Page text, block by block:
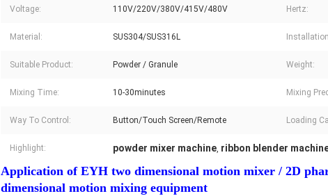
Voltage: 110V/220V/380V/415V/480V Hertz:
Material: SUS304/SUS316L
Suitable Product: Powder / Granule Weight:
Mixing Time: 10-30minutes Mixing
Way To Control: Button/Touch Screen/Remote Loading
Highlight: powder mixer machine, ribbon blender
Application of EYH two dimensional motion mixer / 2D
dimensional motion mixing equipment